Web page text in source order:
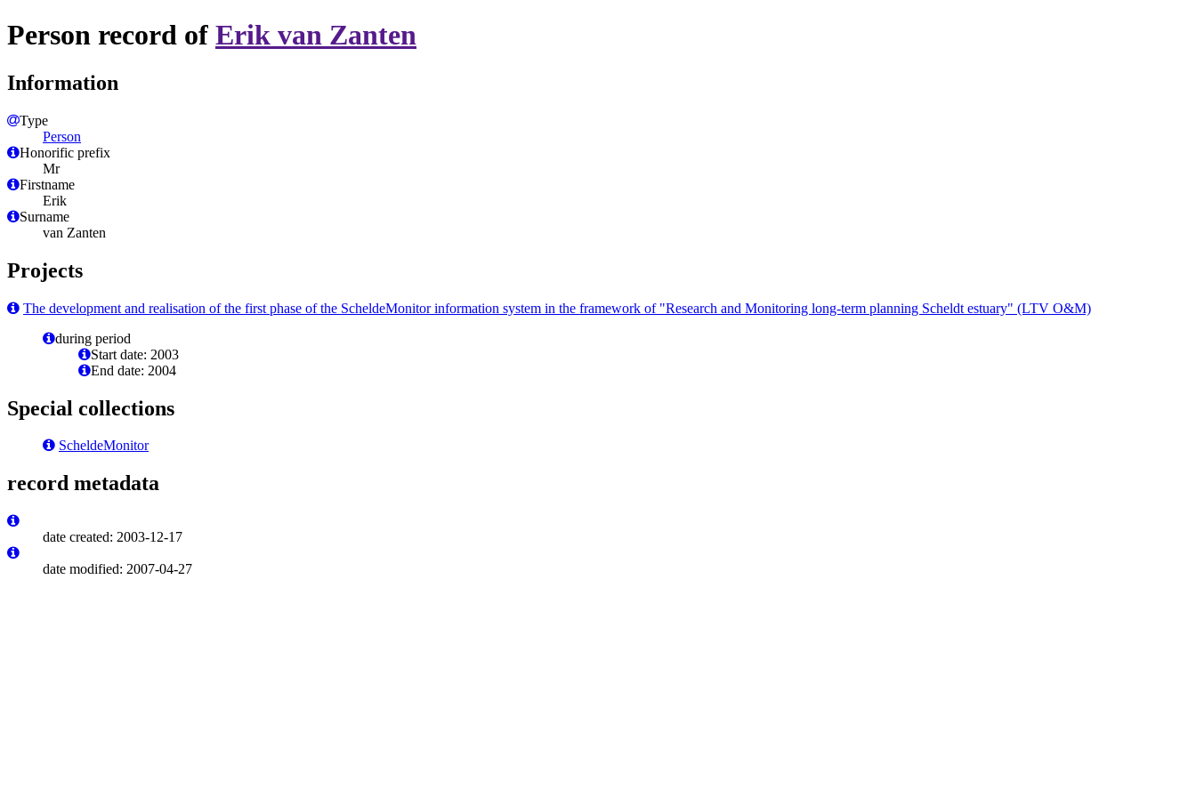
Person record of Erik van Zanten
Information
Type
Person
Honorific prefix
Mr
Firstname
Erik
Surname
van Zanten
Projects
The development and realisation of the first phase of the ScheldeMonitor information system in the framework of "Research and Monitoring long-term planning Scheldt estuary" (LTV O&M)
during period
Start date: 2003
End date: 2004
Special collections
ScheldeMonitor
record metadata
date created: 2003-12-17
date modified: 2007-04-27